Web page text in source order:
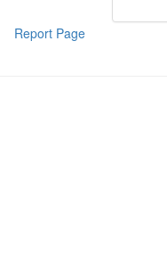
Report Page